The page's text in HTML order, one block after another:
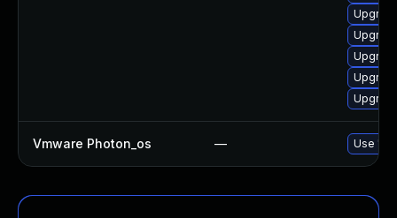
Vmware Photon_os — Use